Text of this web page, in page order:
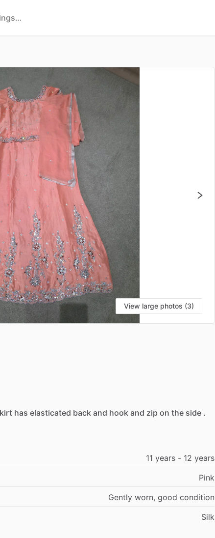
View large photos (3)
has elasticated back and hook and zip on the side .
11 years - 12 years
Pink
Gently worn, good condition
Silk